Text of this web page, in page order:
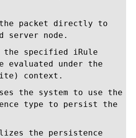
packet directly to
node.
the specified iRule
evaluated under the
context.
the system to use the
type to persist the
the persistence